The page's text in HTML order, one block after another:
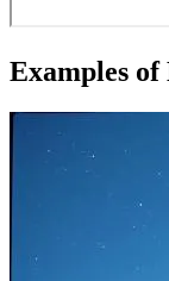
Examples